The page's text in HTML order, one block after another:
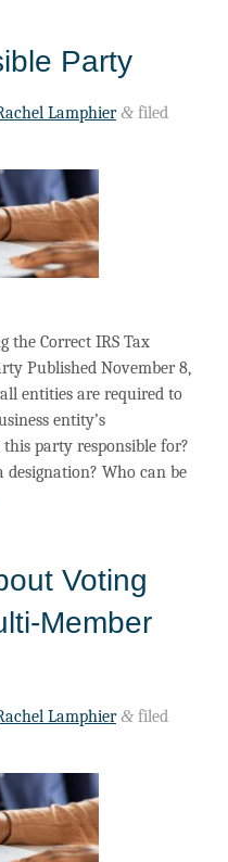
Party
Lamphier &filed
the Correct IRS Tax
Published November 8,
entities are required to
entity’s
this party responsible for?
designation? Who can be
Voting
Member
Lamphier &filed